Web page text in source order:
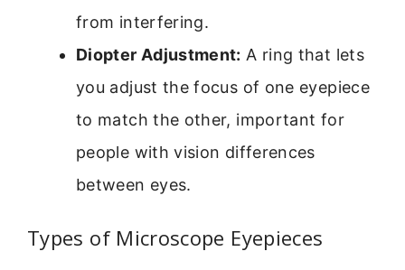
from interfering.
Diopter Adjustment: A ring that lets
you adjust the focus of one eyepiece
to match the other, important for
people with vision differences
between eyes.
Types of Microscope Eyepieces